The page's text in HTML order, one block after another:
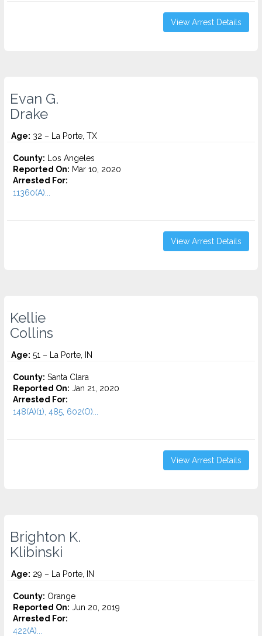
View Arrest Details
Evan G.
Drake
Age: 32 – La Porte, TX
County: Los Angeles
Reported On: Mar 10, 2020
Arrested For:
11360(A)...
View Arrest Details
Kellie
Collins
Age: 51 – La Porte, IN
County: Santa Clara
Reported On: Jan 21, 2020
Arrested For:
148(A)(1), 485, 602(O)...
View Arrest Details
Brighton K.
Klibinski
Age: 29 – La Porte, IN
County: Orange
Reported On: Jun 20, 2019
Arrested For:
422(A)...